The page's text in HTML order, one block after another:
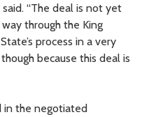
“The deal is not yet
through the King
process in a very
because this deal is
in the negotiated